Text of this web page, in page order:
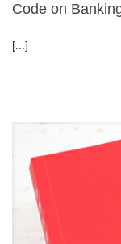
Code on
[...]